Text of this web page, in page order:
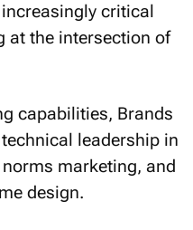
critical
at the intersection of
capabilities, Brands
leadership in
marketing, and
design.